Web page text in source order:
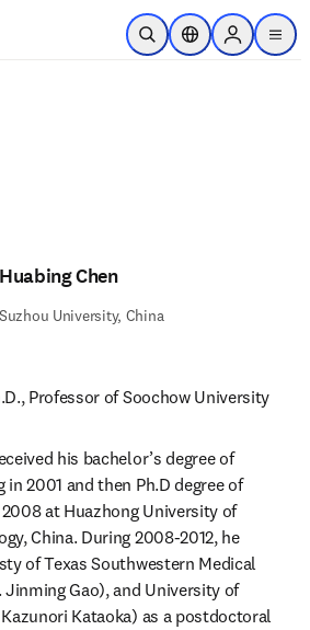
Skip to main content
Open SearchLocation Selector
Sign in to
menu
Huabing Chen
Suzhou University, China
Professor of Soochow University
his bachelor’s degree of
in 2001 and then Ph.D degree of
at Huazhong University of
China. During 2008-2012, he
of Texas Southwestern Medical
Gao), and University of
Kataoka) as a postdoctoral